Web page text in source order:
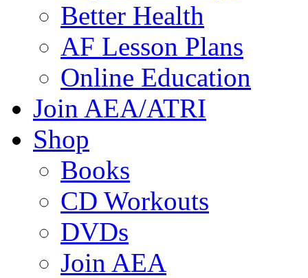
Better Health
AF Lesson Plans
Online Education
Join AEA/ATRI
Shop
Books
CD Workouts
DVDs
Join AEA